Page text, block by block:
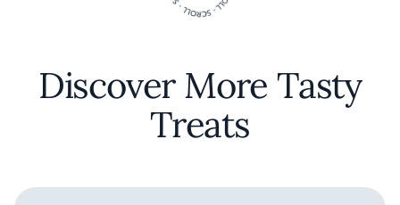
Discover More Tasty
Treats